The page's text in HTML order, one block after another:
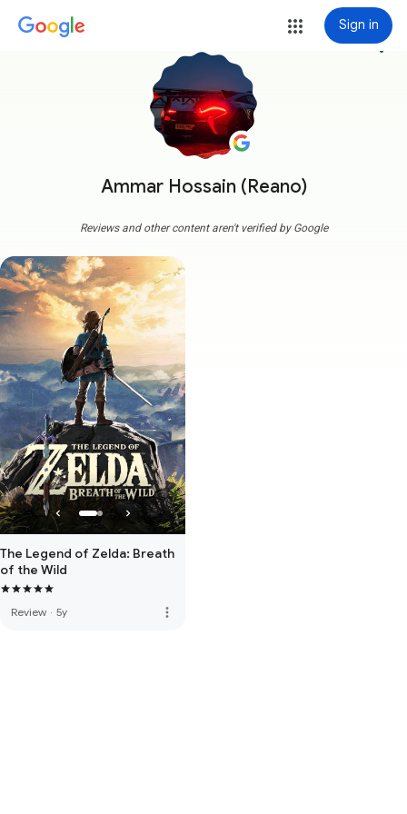
Sign in
Ammar Hossain (Reano)
more_vert
Reviews and other content aren't verified by Google
The Legend of Zelda: Breath
of the Wild
Review · 5y more_vert